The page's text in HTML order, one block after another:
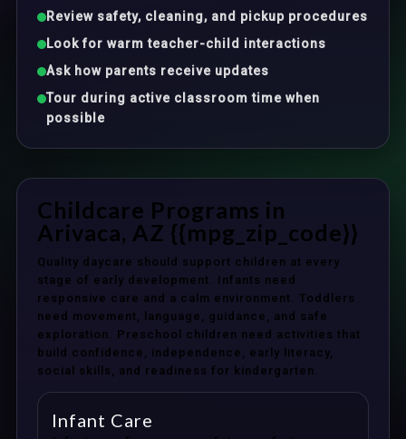
Review safety, cleaning, and pickup procedures
Look for warm teacher-child interactions
Ask how parents receive updates
Tour during active classroom time when
possible
Childcare Programs in
Arivaca, AZ {{mpg_zip_code}}
Quality daycare should support children at every
stage of early development. Infants need
responsive care and a calm environment. Toddlers
need movement, language, guidance, and safe
exploration. Preschool children need activities that
build confidence, independence, early literacy,
social skills, and readiness for kindergarten.
Infant Care